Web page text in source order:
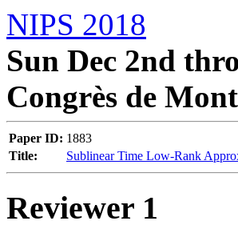
NIPS 2018
Sun Dec 2nd
Congrès de
Paper ID: 1883
Title:
Sublinear Time Low-Rank
Reviewer 1